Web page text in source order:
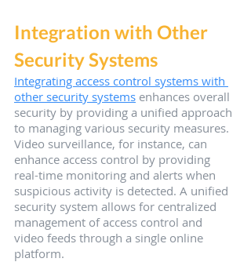
Integration with Other
Security Systems
Integrating access control systems with
other security systems enhances overall
security by providing a unified approach
to managing various security measures.
Video surveillance, for instance, can
enhance access control by providing
real-time monitoring and alerts when
suspicious activity is detected. A unified
security system allows for centralized
management of access control and
video feeds through a single online
platform.